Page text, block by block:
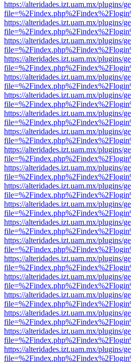
https://alteridades.izt.uam.mx/plugins/
https://alteridades.izt.uam.mx/plugins/
https://alteridades.izt.uam.mx/plugins/
https://alteridades.izt.uam.mx/plugins/
https://alteridades.izt.uam.mx/plugins/
https://alteridades.izt.uam.mx/plugins/
https://alteridades.izt.uam.mx/plugins/
https://alteridades.izt.uam.mx/plugins/
https://alteridades.izt.uam.mx/plugins/
https://alteridades.izt.uam.mx/plugins/
https://alteridades.izt.uam.mx/plugins/
https://alteridades.izt.uam.mx/plugins/
https://alteridades.izt.uam.mx/plugins/
https://alteridades.izt.uam.mx/plugins/
https://alteridades.izt.uam.mx/plugins/
https://alteridades.izt.uam.mx/plugins/
https://alteridades.izt.uam.mx/plugins/
https://alteridades.izt.uam.mx/plugins/
https://alteridades.izt.uam.mx/plugins/
https://alteridades.izt.uam.mx/plugins/